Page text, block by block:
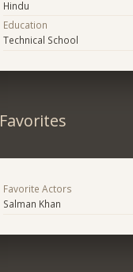
Hindu
Education
Technical School
Favorites
Favorite Actors
Salman Khan